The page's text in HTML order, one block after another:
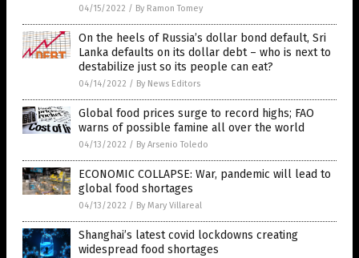
04/15/2022 / By Ramon Tomey
On the heels of Russia’s dollar bond default, Sri
Lanka defaults on its dollar debt – who is next to
destabilize just so its people can eat?
04/14/2022 / By News Editors
Global food prices surge to record highs; FAO
warns of possible famine all over the world
04/13/2022 / By Arsenio Toledo
ECONOMIC COLLAPSE: War, pandemic will lead to
global food shortages
04/13/2022 / By Mary Villareal
Shanghai’s latest covid lockdowns creating
widespread food shortages